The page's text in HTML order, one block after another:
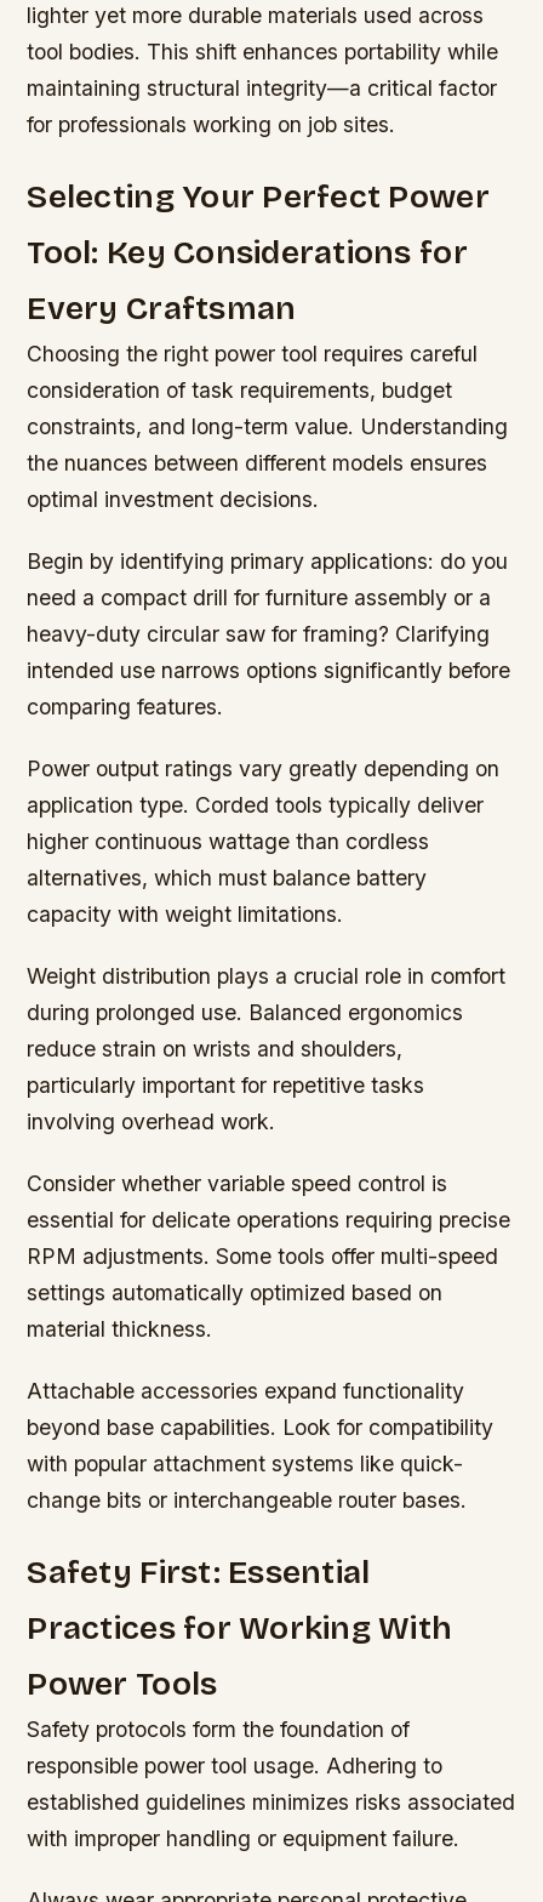
lighter yet more durable materials used across
tool bodies. This shift enhances portability while
maintaining structural integrity—a critical factor
for professionals working on job sites.
Selecting Your Perfect Power
Tool: Key Considerations for
Every Craftsman
Choosing the right power tool requires careful
consideration of task requirements, budget
constraints, and long-term value. Understanding
the nuances between different models ensures
optimal investment decisions.
Begin by identifying primary applications: do you
need a compact drill for furniture assembly or a
heavy-duty circular saw for framing? Clarifying
intended use narrows options significantly before
comparing features.
Power output ratings vary greatly depending on
application type. Corded tools typically deliver
higher continuous wattage than cordless
alternatives, which must balance battery
capacity with weight limitations.
Weight distribution plays a crucial role in comfort
during prolonged use. Balanced ergonomics
reduce strain on wrists and shoulders,
particularly important for repetitive tasks
involving overhead work.
Consider whether variable speed control is
essential for delicate operations requiring precise
RPM adjustments. Some tools offer multi-speed
settings automatically optimized based on
material thickness.
Attachable accessories expand functionality
beyond base capabilities. Look for compatibility
with popular attachment systems like quick-
change bits or interchangeable router bases.
Safety First: Essential
Practices for Working With
Power Tools
Safety protocols form the foundation of
responsible power tool usage. Adhering to
established guidelines minimizes risks associated
with improper handling or equipment failure.